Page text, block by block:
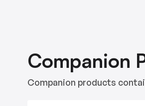
Companion
Companion products